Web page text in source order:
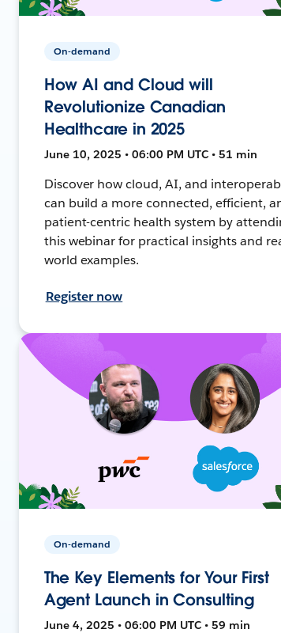
On-demand
How AI and Cloud will
Revolutionize Canadian
Healthcare in 2025
June 10, 2025 • 06:00 PM UTC • 51 min
Discover how cloud, AI, and
can build a more connected, efficient,
patient-centric health system by
this webinar for practical insights and
world examples.
Register now
On-demand
The Key Elements for Your First
Agent Launch in Consulting
June 4, 2025 • 06:00 PM UTC • 59 min